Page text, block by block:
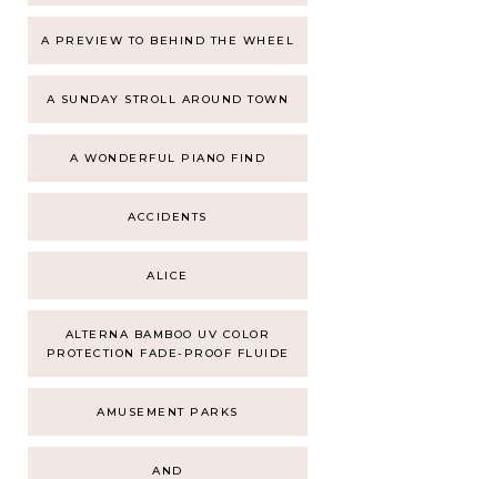
A PREVIEW TO BEHIND THE WHEEL
A SUNDAY STROLL AROUND TOWN
A WONDERFUL PIANO FIND
ACCIDENTS
ALICE
ALTERNA BAMBOO UV COLOR
PROTECTION FADE-PROOF FLUIDE
AMUSEMENT PARKS
AND